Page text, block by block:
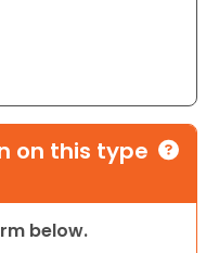
on this type
below.